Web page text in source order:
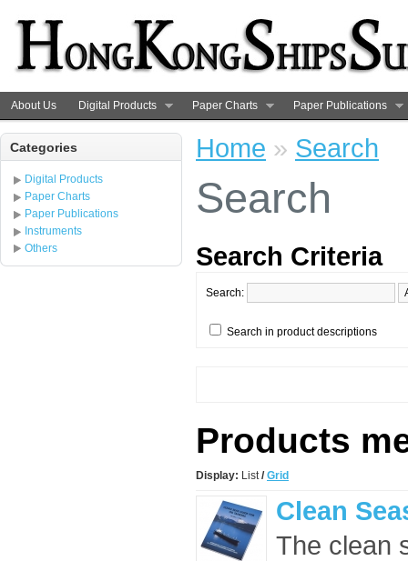
About Us Digital Products Paper Charts Paper Publications
Categories
Digital Products
Paper Charts
Paper Publications
Instruments
Others
Home » Search
Search
Search Criteria
Search:
Search in product descriptions
Products
Display: List/ Grid
Clean
The clean